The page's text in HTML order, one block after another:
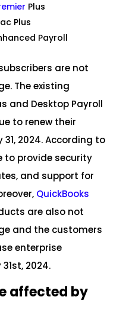
Plus
Plus
Payroll
are not
The existing
and Desktop Payroll
to renew their
2024. According to
to provide security
and support for
QuickBooks
are also not
and the customers
enterprise
2024.
affected by